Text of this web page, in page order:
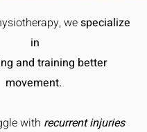
wespecialize
in
and training better
movement.
with recurrent injuries